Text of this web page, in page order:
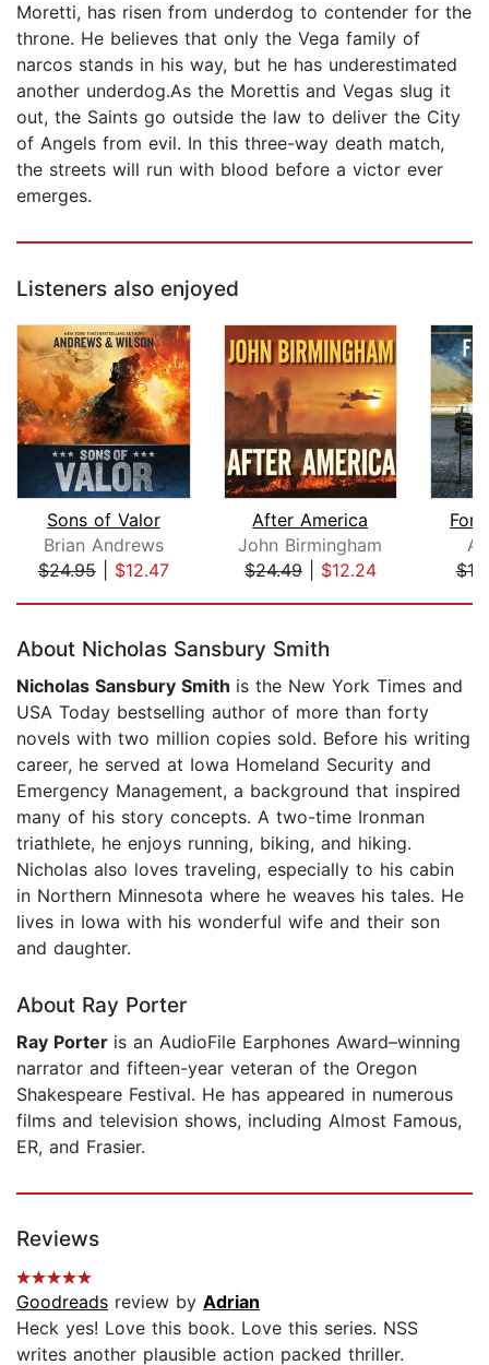
Moretti, has risen from underdog to contender for the
throne. He believes that only the Vega family of
narcos stands in his way, but he has underestimated
another underdog.As the Morettis and Vegas slug it
out, the Saints go outside the law to deliver the City
of Angels from evil. In this three-way death match,
the streets will run with blood before a victor ever
emerges.
Listeners also enjoyed
Sons of Valor
Brian Andrews
$24.95| $12.47
After America
John Birmingham
$24.49| $12.24
About Nicholas Sansbury Smith
Nicholas Sansbury Smith is the New York Times and
USA Today bestselling author of more than forty
novels with two million copies sold. Before his writing
career, he served at Iowa Homeland Security and
Emergency Management, a background that inspired
many of his story concepts. A two-time Ironman
triathlete, he enjoys running, biking, and hiking.
Nicholas also loves traveling, especially to his cabin
in Northern Minnesota where he weaves his tales. He
lives in Iowa with his wonderful wife and their son
and daughter.
About Ray Porter
Ray Porter is an AudioFile Earphones Award–winning
narrator and fifteen-year veteran of the Oregon
Shakespeare Festival. He has appeared in numerous
films and television shows, including Almost Famous,
ER, and Frasier.
Reviews
Goodreads review by Adrian
Heck yes! Love this book. Love this series. NSS
writes another plausible action packed thriller.